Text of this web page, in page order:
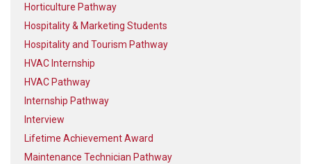
Horticulture Pathway
Hospitality & Marketing Students
Hospitality and Tourism Pathway
HVAC Internship
HVAC Pathway
Internship Pathway
Interview
Lifetime Achievement Award
Maintenance Technician Pathway